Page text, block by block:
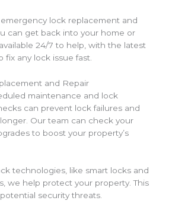
lock replacement and
can get back into your home or
24/7 to help, with the latest
any lock issue fast.
and Repair
maintenance and lock
can prevent lock failures and
Our team can check your
to boost your property’s
technologies, like smart locks and
we help protect your property. This
security threats.